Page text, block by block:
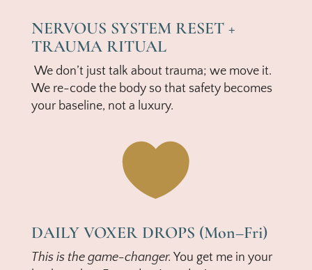
NERVOUS SYSTEM RESET +
TRAUMA RITUAL
We don’t just talk about trauma; we move it.
We re-code the body so that safety becomes
your baseline, not a luxury.

DAILY VOXER DROPS (Mon–Fri)
This is the game-changer. You get me in your